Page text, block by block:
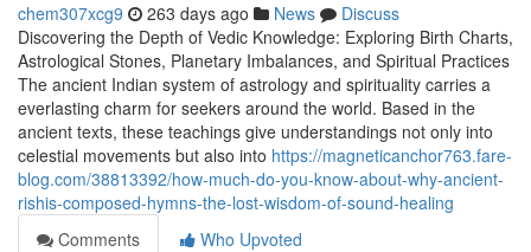
chem307xcg9 263 days ago News
Discuss
Discovering the Depth of Vedic Knowledge: Exploring Birth Charts,
Astrological Stones, Planetary Imbalances, and Spiritual Practices
The ancient Indian system of astrology and spirituality carries a
everlasting charm for seekers around the world. Based in the
ancient texts, these teachings give understandings not only into
celestial movements but also into https://magneticanchor763.fare-
blog.com/38813392/how-much-do-you-know-about-why-ancient-
rishis-composed-hymns-the-lost-wisdom-of-sound-healing
Comments
Who Upvoted